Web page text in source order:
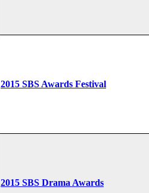
2015 SBS Awards Festival
2015 SBS Drama Awards